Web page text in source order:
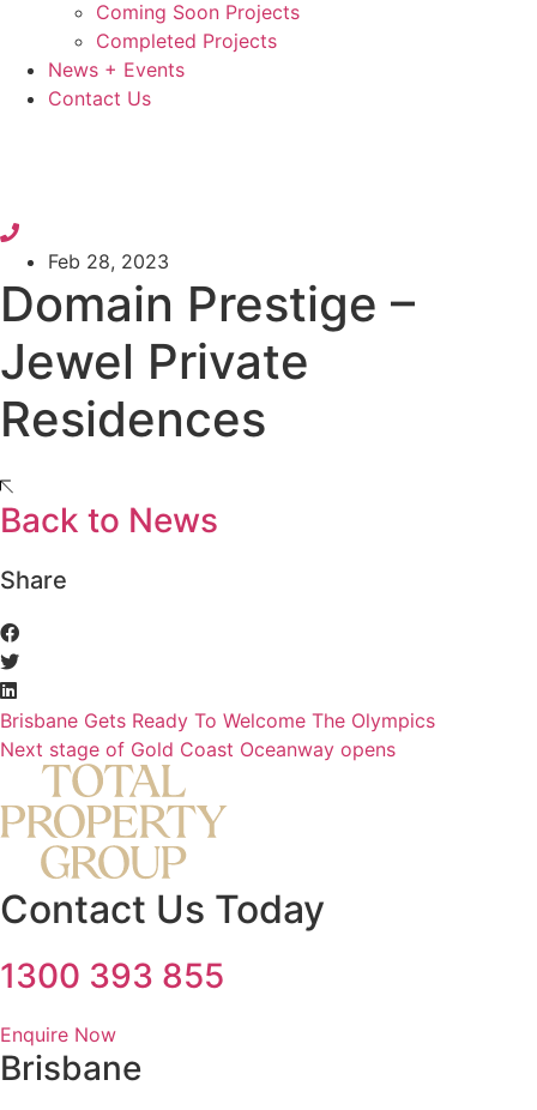
Coming Soon Projects
Completed Projects
News + Events
Contact Us
Feb 28, 2023
Domain Prestige –
Jewel Private
Residences
Back to News
Share
Brisbane Gets Ready To Welcome The Olympics
Next stage of Gold Coast Oceanway opens
Contact Us Today
1300 393 855
Enquire Now
Brisbane